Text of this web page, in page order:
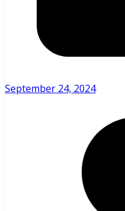
September 24, 2024